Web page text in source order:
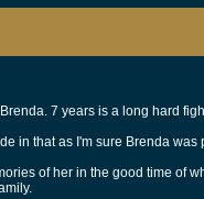
7 years is a long hard
in that as I'm sure Brenda was
of her in the good time of